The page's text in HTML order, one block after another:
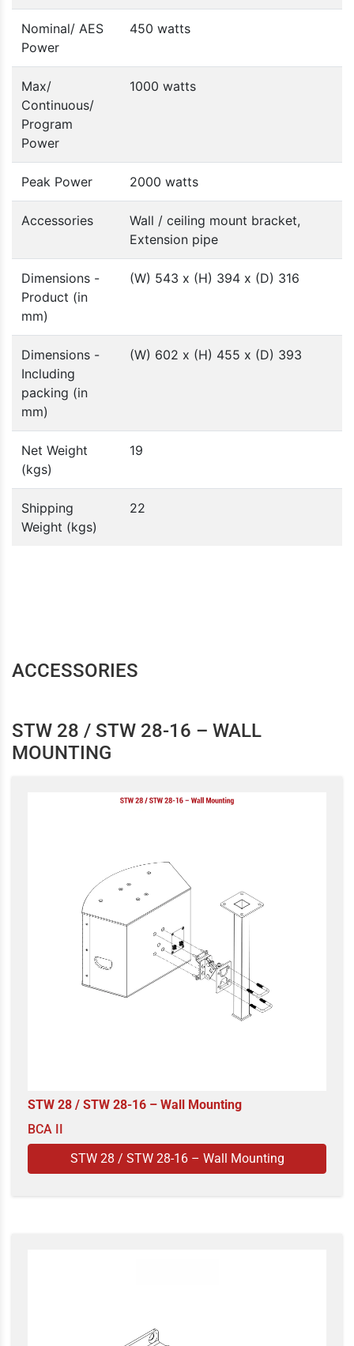
Nominal/ AES
Power
450 watts
Max/
Continuous/
Program
Power
1000 watts
Peak Power 2000 watts
Accessories
Wall / ceiling mount bracket,
Extension pipe
Dimensions -
Product (in
mm)
(W) 543 x (H) 394 x (D) 316
Dimensions -
Including
packing (in
mm)
(W) 602 x (H) 455 x (D) 393
Net Weight
(kgs)
19
Shipping
Weight (kgs)
22
ACCESSORIES
STW 28 / STW 28-16 – WALL
MOUNTING
STW 28 / STW 28-16 – Wall Mounting
BCA II
STW 28 / STW 28-16 – Wall Mounting